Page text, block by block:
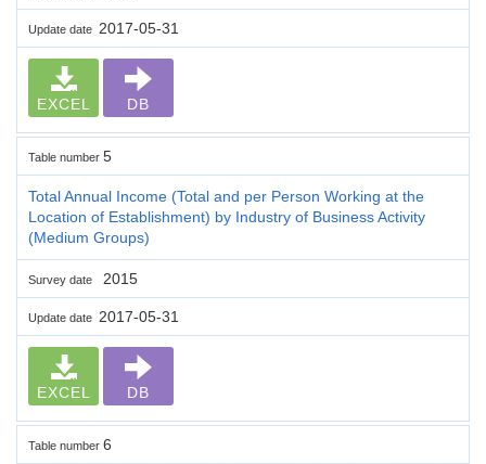
Update date 2017-05-31
EXCEL DB
Table number 5
Total Annual Income (Total and per Person Working at the
Location of Establishment) by Industry of Business Activity
(Medium Groups)
Survey date 2015
Update date 2017-05-31
EXCEL DB
Table number 6